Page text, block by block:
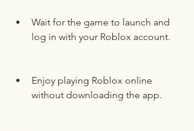
Wait for the game to launch and
log in with your Roblox account.
Enjoy playing Roblox online
without downloading the app.